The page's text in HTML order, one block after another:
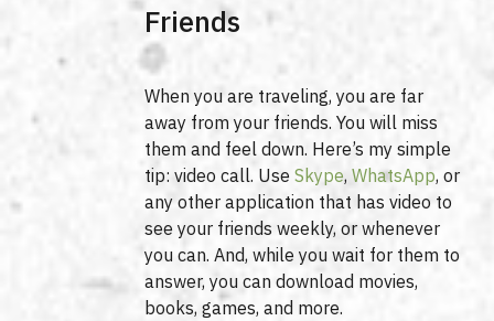
Friends
When you are traveling, you are far
away from your friends. You will miss
them and feel down. Here’s my simple
tip: video call. UseSkype,WhatsApp, or
any other application that has video to
see your friends weekly, or whenever
you can. And, while you wait for them to
answer, you can download movies,
books, games, and more.